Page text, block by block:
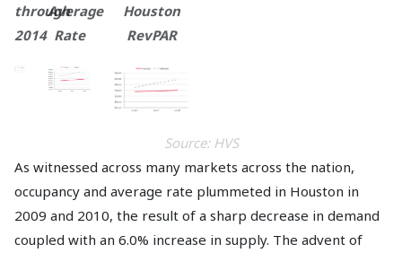
through
2014
Average
Rate
Houston
RevPAR
Source: HVS
As witnessed across many markets across the nation,
occupancy and average rate plummeted in Houston in
2009 and 2010, the result of a sharp decrease in demand
coupled with an 6.0% increase in supply. The advent of